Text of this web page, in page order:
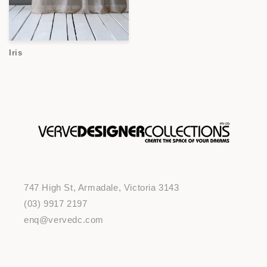
Iris
747 High St, Armadale, Victoria 3143
(03) 9917 2197
enq@vervedc.com